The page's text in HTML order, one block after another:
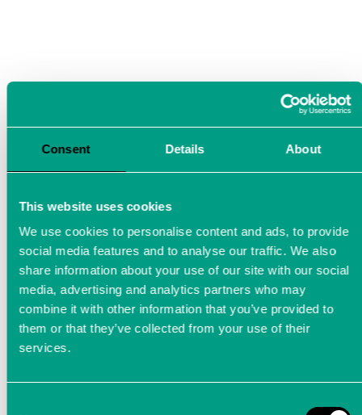
Consent Details About
This website uses cookies
We use cookies to personalise content and ads, to provide
social media features and to analyse our traffic. We also
share information about your use of our site with our social
media, advertising and analytics partners who may
combine it with other information that you’ve provided to
them or that they’ve collected from your use of their
services.
AD-Converter Module ADCstamp
Measurement technology innovation and
Messweb Masters Award winner 2024: The AD
converter as system-on-module.
ADCstamp®: AD converter